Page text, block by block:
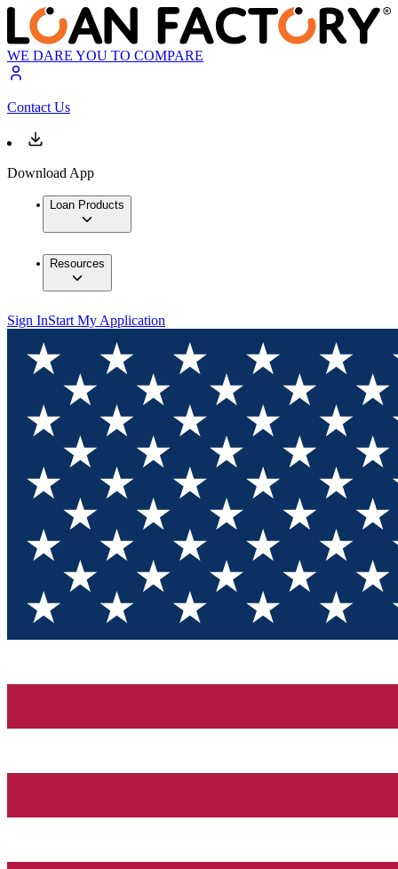
WE DARE YOU TO COMPARE
Contact Us
Download App
Loan Products
Resources
Sign InStart My Application